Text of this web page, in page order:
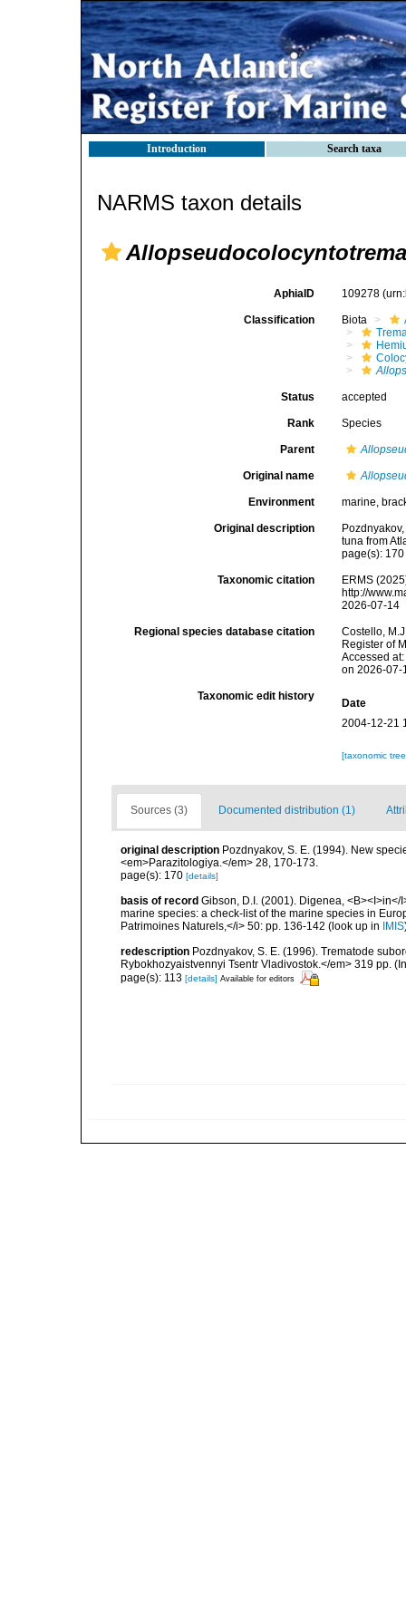
Introduction Search taxa
NARMS taxon details
AphiaID 109278
Classification Biota
Status accepted
Rank Species
Parent
Original name
Environment marine,
Original description
tuna from
page(s):
Taxonomic citation
ERMS
http://
2026-07-14
Regional species database citation
Costello,
Register of
Accessed
on 2026-07-
Taxonomic edit history
Date
2004-12-21
[taxonomic
Sources (3) Documented distribution (1)
original description Pozdnyakov, S. E. (1994). New
<em>Parazitologiya.</em> 28, 170-173.
page(s): 170 [details]
basis of record Gibson, D.I. (2001). Digenea,
marine species: a check-list of the marine species in
Patrimoines Naturels,</i> 50: pp. 136-142 (look up in IMIS
redescription Pozdnyakov, S. E. (1996). Trematode
Rybokhozyaistvennyi Tsentr Vladivostok.</em> 319 pp.
page(s): 113 [details] Available for editors